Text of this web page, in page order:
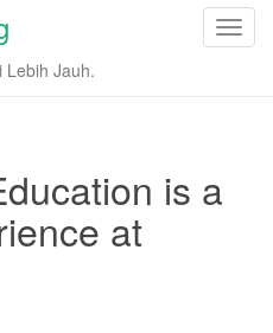
T
Lebih Jauh.
is a
at